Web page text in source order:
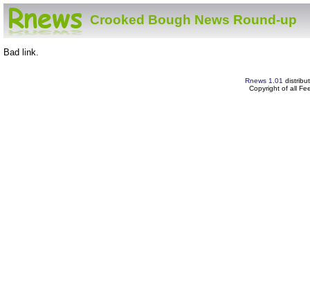
Crooked Bough News Round-up
Bad link.
Rnews 1.01
Copyright of all